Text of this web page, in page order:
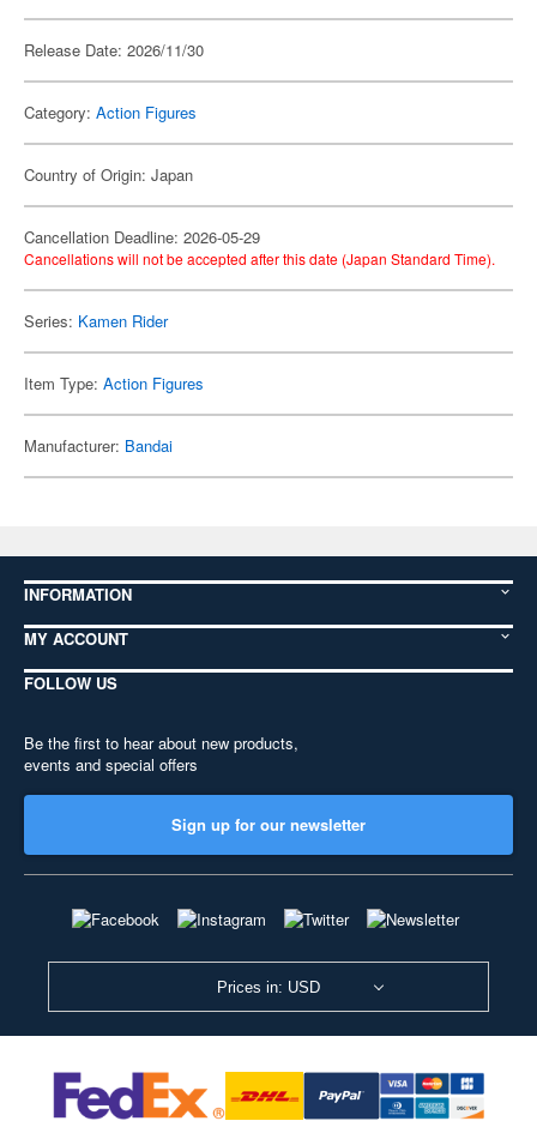
Release Date: 2026/11/30
Category: Action Figures
Country of Origin: Japan
Cancellation Deadline: 2026-05-29
Cancellations will not be accepted after this date (Japan Standard Time).
Series: Kamen Rider
Item Type: Action Figures
Manufacturer: Bandai
INFORMATION
MY ACCOUNT
FOLLOW US
Be the first to hear about new products,
events and special offers
Sign up for our newsletter
Prices in: USD